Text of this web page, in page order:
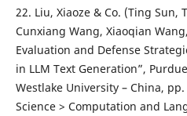
22. Liu, Xiaoze & Co. (Ting Sun,
Cunxiang Wang, Xiaoqian
Evaluation and Defense
in LLM Text Generation”,
Westlake University – China,
Science > Computation and